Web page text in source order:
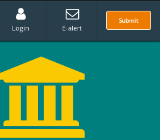
Submit
Login E-alert